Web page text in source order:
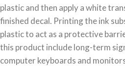
plastic and then apply a white
finished decal. Printing the ink
plastic to act as a protective
this product include long-term
computer keyboards and